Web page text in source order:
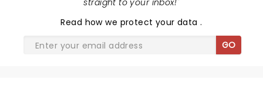
straight to your inbox!"
Read how we protect your data.
GO